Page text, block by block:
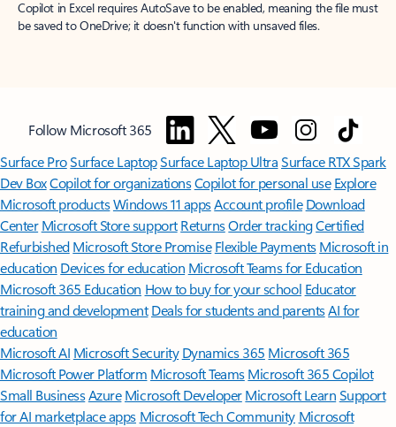
Copilot in Excel requires AutoSave to be enabled, meaning the file must
be saved to OneDrive; it doesn't function with unsaved files.
Follow Microsoft 365
Surface ProSurface LaptopSurface Laptop UltraSurface RTX Spark
Dev BoxCopilot for organizationsCopilot for personal use Explore
Microsoft productsWindows 11 appsAccount profile Download
Center Microsoft Store support ReturnsOrder trackingCertified
Refurbished Microsoft Store Promise Flexible Payments Microsoft in
education Devices for education Microsoft Teams for Education
Microsoft 365 Education How to buy for your school Educator
training and development Deals for students and parentsAI for
education
Microsoft AI Microsoft Security Dynamics 365 Microsoft 365
Microsoft Power Platform Microsoft TeamsMicrosoft 365 Copilot
Small BusinessAzure Microsoft DeveloperMicrosoft LearnSupport
for AI marketplace apps Microsoft Tech Community Microsoft